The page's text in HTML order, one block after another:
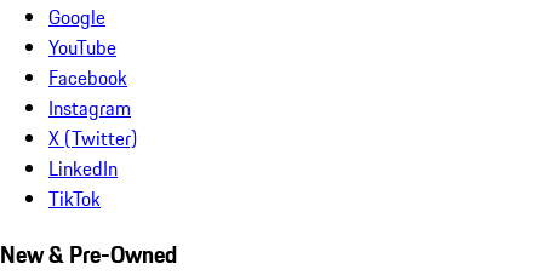
Google
YouTube
Facebook
Instagram
X (Twitter)
LinkedIn
TikTok
New & Pre-Owned